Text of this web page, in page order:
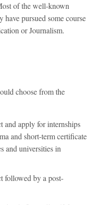
of the well-known
have pursued some course
or Journalism.
choose from the
and apply for internships
and short-term certificate
and universities in
followed by a post-